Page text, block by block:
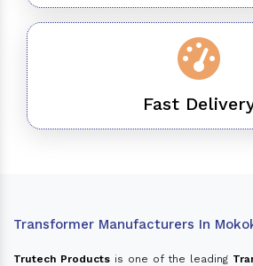
Fast
Transformer Manufacturers In
Trutech Productsis one of the leading